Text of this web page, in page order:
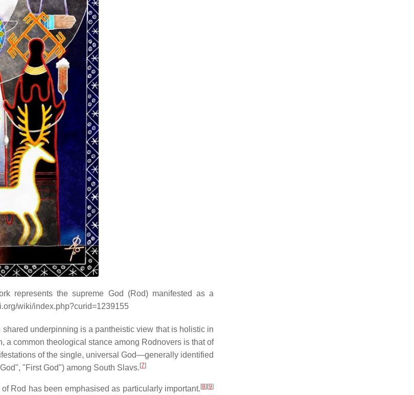
represents the supreme God (Rod) manifested as a
wiki/index.php?curid=1239155
underpinning is a pantheistic view that is holistic in
a common theological stance among Rodnovers is that of
of the single, universal God—generally identified
"First God") among South Slavs. [7]
Rod has been emphasised as particularly important. [8] [9]